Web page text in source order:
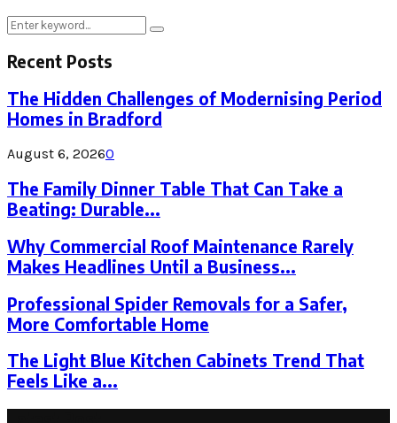
Search
Search
Recent Posts
The Hidden Challenges of Modernising Period
Homes in Bradford
August 6, 20260
The Family Dinner Table That Can Take a
Beating: Durable...
Why Commercial Roof Maintenance Rarely
Makes Headlines Until a Business...
Professional Spider Removals for a Safer,
More Comfortable Home
The Light Blue Kitchen Cabinets Trend That
Feels Like a...